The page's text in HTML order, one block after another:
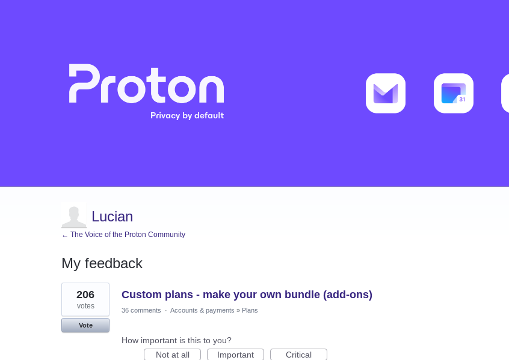
Lucian
← The Voice of the Proton Community
My feedback
1
result
found
Custom plans - make your own bundle (add-ons)
206
votes
Vote
36 comments · Accounts & payments » Plans
How important is this to you?
Not at all
Important Critical